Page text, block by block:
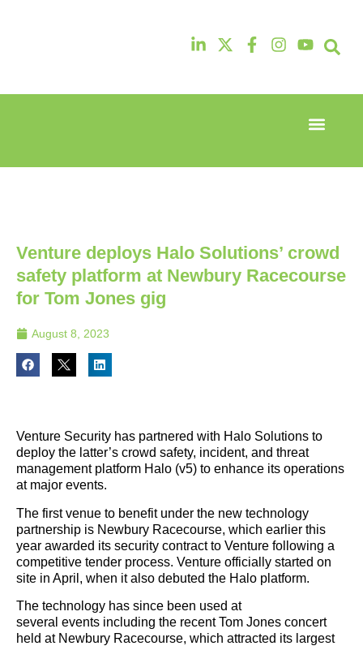
13th & 14th
Centre
London
Heathrow
13th & 14th
Centre
London
Heathrow
Venture deploys Halo Solutions’ crowd
safety platform at Newbury Racecourse
for Tom Jones gig
August 8, 2023
Venture Security has partnered with Halo Solutions to
deploy the latter’s crowd safety, incident, and threat
management platform Halo (v5) to enhance its operations
at major events.
The first venue to benefit under the new technology
partnership is Newbury Racecourse, which earlier this
year awarded its security contract to Venture following a
competitive tender process. Venture officially started on
site in April, when it also debuted the Halo platform.
The technology has since been used at
several events including the recent Tom Jones concert
held at Newbury Racecourse, which attracted its largest